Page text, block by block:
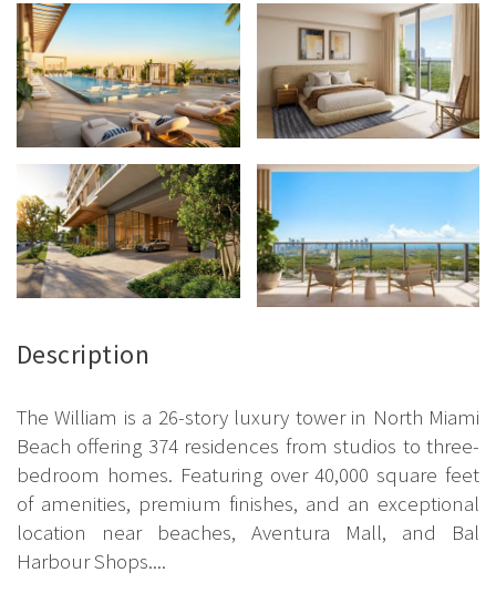
Description
The William is a 26-story luxury tower in North Miami
Beach offering 374 residences from studios to three-
bedroom homes. Featuring over 40,000 square feet
of amenities, premium finishes, and an exceptional
location near beaches, Aventura Mall, and Bal
Harbour Shops....